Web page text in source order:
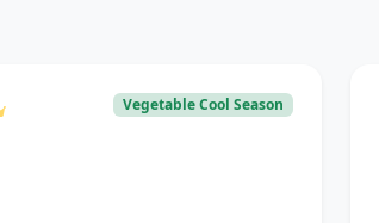
Vegetable Cool Season